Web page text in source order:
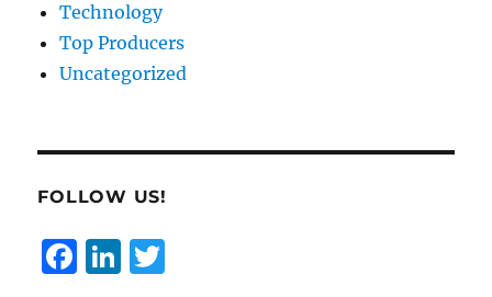
Technology
Top Producers
Uncategorized
FOLLOW US!
F
Li